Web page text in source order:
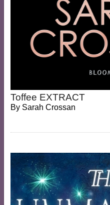
Toffee EXTRACT
By Sarah Crossan